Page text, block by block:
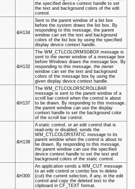
the specified device context handle to set
the text and background colors of the edit
control.
&H134
Sent to the parent window of a list box
before the system draws the list box. By
responding to this message, the parent
window can set the text and background
colors of the list box by using the specified
display device context handle.
&H132
The WM_CTLCOLORMSGBOX message is
sent to the owner window of a message box
before Windows draws the message box. By
responding to this message, the owner
window can set the text and background
colors of the message box by using the
given display device context handle.
&H137
The WM_CTLCOLORSCROLLBAR
message is sent to the parent window of a
scroll bar control when the control is about
to be drawn. By responding to this message,
the parent window can use the display
context handle to set the background color
of the scroll bar control.
&H138
A static control, or an edit control that is
read-only or disabled, sends the
WM_CTLCOLORSTATIC message to its
parent window when the control is about to
be drawn. By responding to this message,
the parent window can use the specified
device context handle to set the text and
background colors of the static control.
&H300
An application sends a WM_CUT message
to an edit control or combo box to delete
(cut) the current selection, if any, in the edit
control and copy the deleted text to the
clipboard in CF_TEXT format.